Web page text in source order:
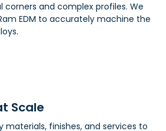
corners and complex profiles. We
EDM to accurately machine the
Scale
materials, finishes, and services to